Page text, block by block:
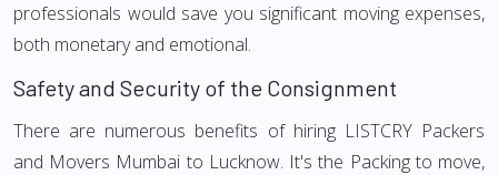
professionals would save you significant moving expenses,
both monetary and emotional.
Safety and Security of the Consignment
There are numerous benefits of hiring LISTCRY Packers
and Movers Mumbai to Lucknow. It's the Packing to move,